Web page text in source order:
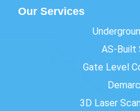
Our Services
AS-Built
Gate Level
3D Laser